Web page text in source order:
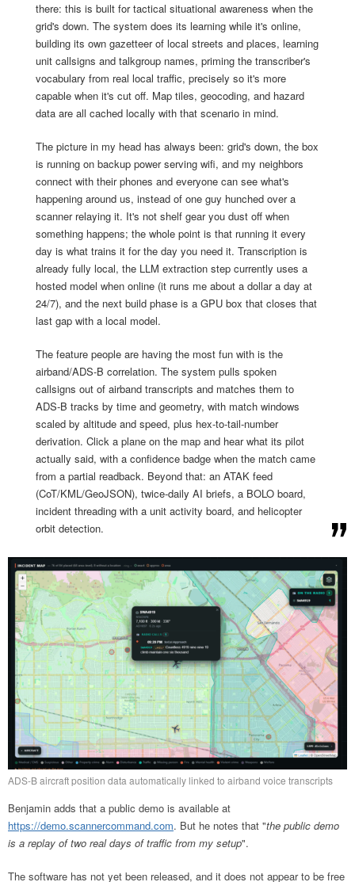
there: this is built for tactical situational awareness when the
grid's down. The system does its learning while it's online,
building its own gazetteer of local streets and places, learning
unit callsigns and talkgroup names, priming the transcriber's
vocabulary from real local traffic, precisely so it's more
capable when it's cut off. Map tiles, geocoding, and hazard
data are all cached locally with that scenario in mind.
The picture in my head has always been: grid's down, the box
is running on backup power serving wifi, and my neighbors
connect with their phones and everyone can see what's
happening around us, instead of one guy hunched over a
scanner relaying it. It's not shelf gear you dust off when
something happens; the whole point is that running it every
day is what trains it for the day you need it. Transcription is
already fully local, the LLM extraction step currently uses a
hosted model when online (it runs me about a dollar a day at
24/7), and the next build phase is a GPU box that closes that
last gap with a local model.
The feature people are having the most fun with is the
airband/ADS-B correlation. The system pulls spoken
callsigns out of airband transcripts and matches them to
ADS-B tracks by time and geometry, with match windows
scaled by altitude and speed, plus hex-to-tail-number
derivation. Click a plane on the map and hear what its pilot
actually said, with a confidence badge when the match came
from a partial readback. Beyond that: an ATAK feed
(CoT/KML/GeoJSON), twice-daily AI briefs, a BOLO board,
incident threading with a unit activity board, and helicopter
orbit detection.
ADS-B aircraft position data automatically linked to airband voice transcripts
Benjamin adds that a public demo is available at
https://demo.scannercommand.com. But he notes that "the public demo
is a replay of two real days of traffic from my setup".
The software has not yet been released, and it does not appear to be free